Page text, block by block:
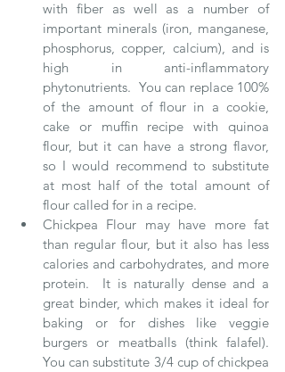
with fiber as well as a number of
important minerals (iron, manganese,
phosphorus, copper, calcium), and is
high in anti-inflammatory
phytonutrients.  You can replace 100%
of the amount of flour in a cookie,
cake or muffin recipe with quinoa
flour, but it can have a strong flavor,
so I would recommend to substitute
at most half of the total amount of
flour called for in a recipe.
Chickpea Flour may have more fat
than regular flour, but it also has less
calories and carbohydrates, and more
protein.  It is naturally dense and a
great binder, which makes it ideal for
baking or for dishes like veggie
burgers or meatballs (think falafel).
You can substitute 3/4 cup of chickpea